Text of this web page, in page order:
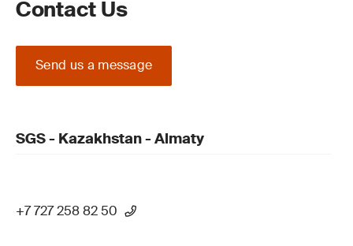
Contact Us
Send us a message
SGS - Kazakhstan - Almaty
+7 727 258 82 50